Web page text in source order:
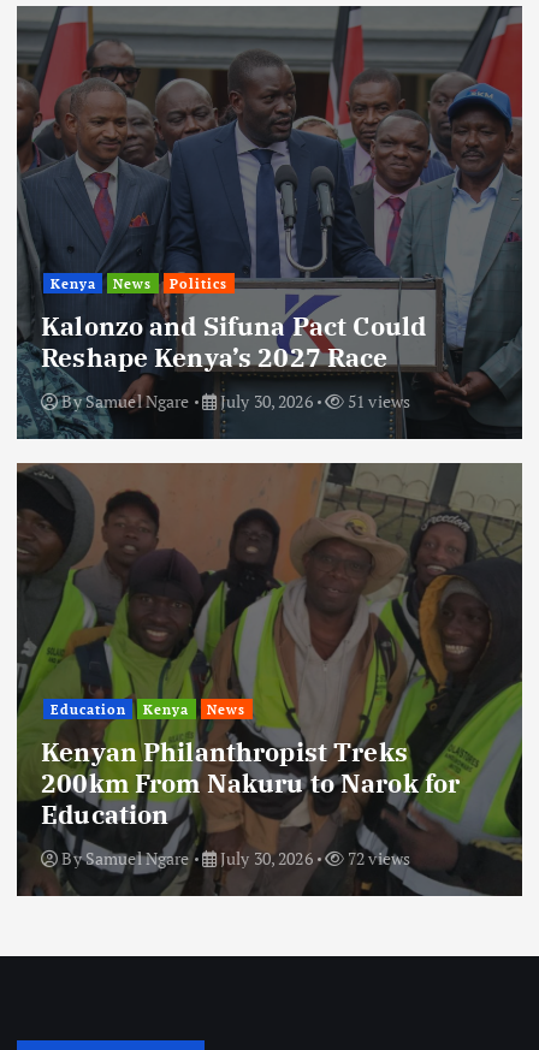
Kenya News Politics
Kalonzo and Sifuna Pact Could
Reshape Kenya’s 2027 Race
BySamuel Ngare July 30, 2026 51 views
Education Kenya News
Kenyan Philanthropist Treks
200km From Nakuru to Narok for
Education
BySamuel Ngare July 30, 2026 72 views